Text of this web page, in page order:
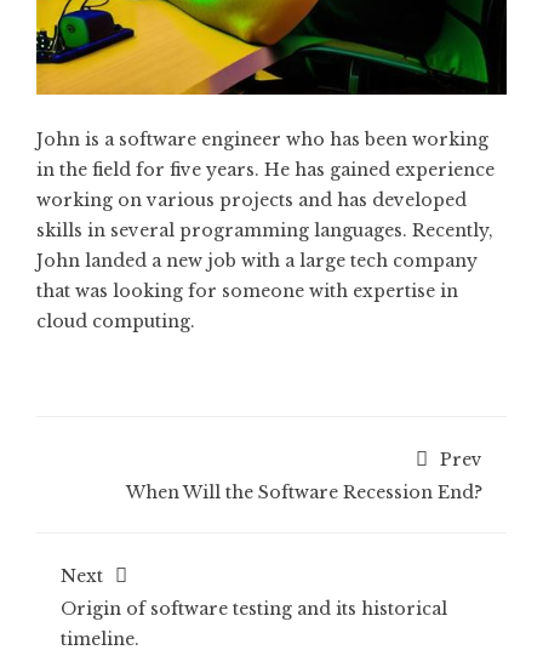
John is a software engineer who has been working
in the field for five years. He has gained experience
working on various projects and has developed
skills in several programming languages. Recently,
John landed a new job with a large tech company
that was looking for someone with expertise in
cloud computing.
Prev
When Will the Software Recession End?
Next
Origin of software testing and its historical
timeline.